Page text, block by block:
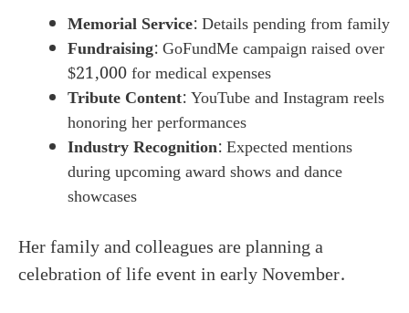
Memorial Service: Details pending from family
Fundraising: GoFundMe campaign raised over
$21,000 for medical expenses
Tribute Content: YouTube and Instagram reels
honoring her performances
Industry Recognition: Expected mentions
during upcoming award shows and dance
showcases
Her family and colleagues are planning a
celebration of life event in early November.